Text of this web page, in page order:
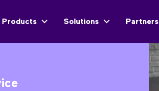
Products Solutions Partners